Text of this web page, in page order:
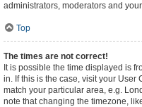
administrators, moderators and
Top
The times are not correct!
It is possible the time displayed is
in. If this is the case, visit your
match your particular area, e.g.
note that changing the timezone,